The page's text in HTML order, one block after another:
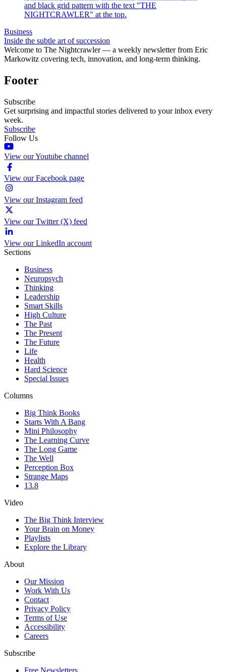
Business
Inside the subtle art of succession
Welcome to The Nightcrawler — a weekly newsletter from Eric
Markowitz covering tech, innovation, and long-term thinking.
Footer
Subscribe
Get surprising and impactful stories delivered to your inbox every
week.
Subscribe
Follow Us
View our Youtube channel
View our Facebook page
View our Instagram feed
View our Twitter (X) feed
View our LinkedIn account
Sections
Business
Neuropsych
Thinking
Leadership
Smart Skills
High Culture
The Past
The Present
The Future
Life
Health
Hard Science
Special Issues
Columns
Big Think Books
Starts With A Bang
Mini Philosophy
The Learning Curve
The Long Game
The Well
Perception Box
Strange Maps
13.8
Video
The Big Think Interview
Your Brain on Money
Playlists
Explore the Library
About
Our Mission
Work With Us
Contact
Privacy Policy
Terms of Use
Accessibility
Careers
Subscribe
Free Newsletters